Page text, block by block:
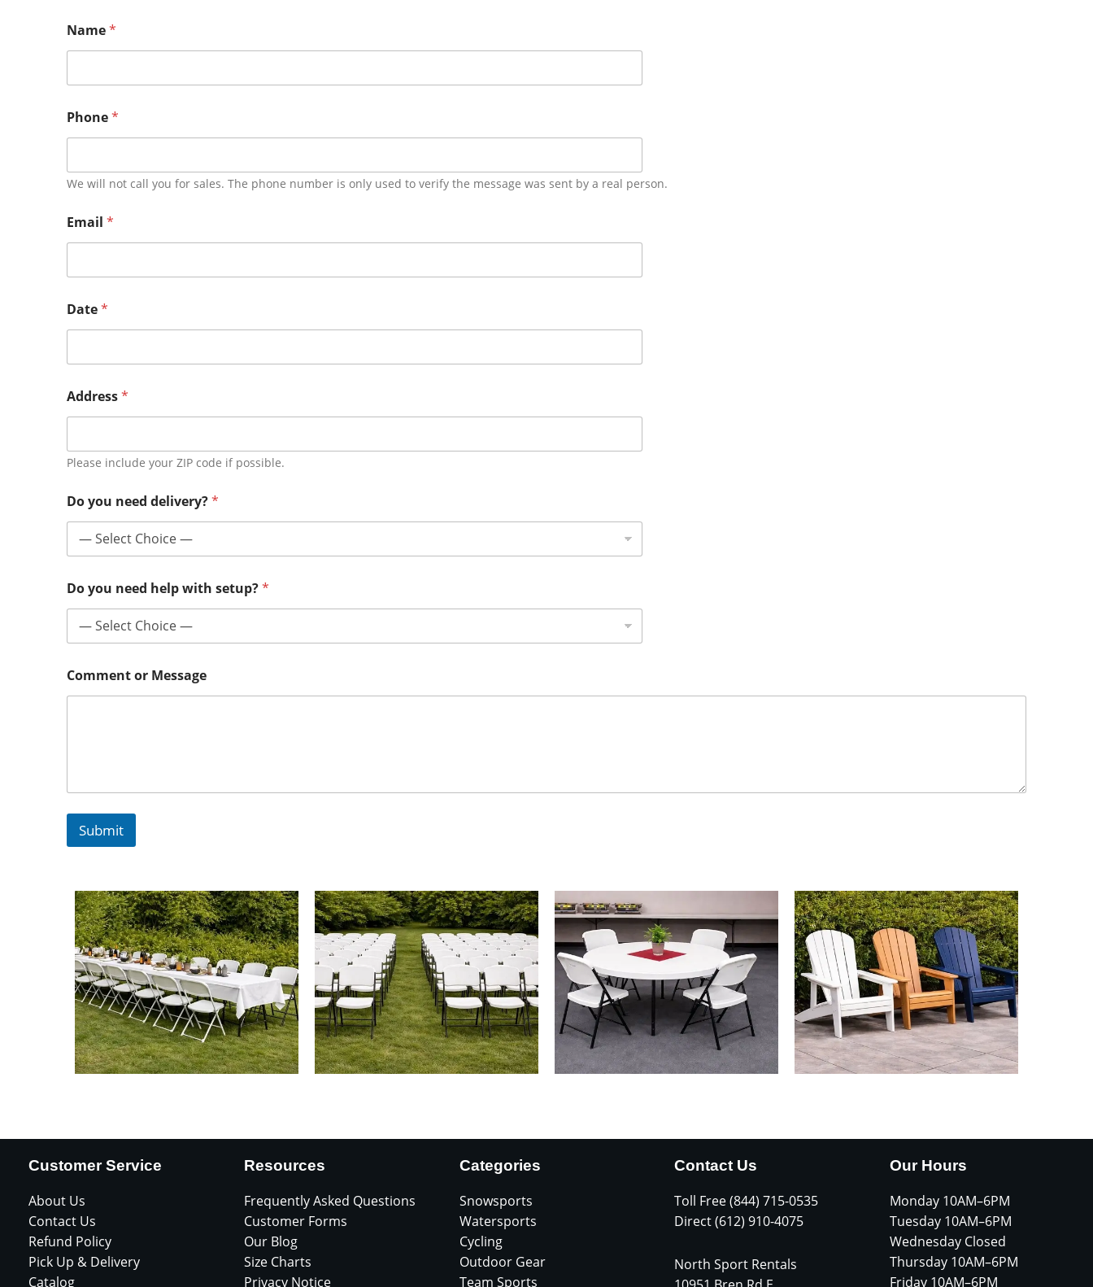
Name*
Phone*
We will not call you for sales. The phone number is only used to verify the message was sent by a real person.
Email *
Date*
Address*
Please include your ZIP code if possible.
Do you need delivery?*
Do you need help with setup?*
Comment or Message
Submit
Customer Service
About Us
Contact Us
Refund Policy
Pick Up & Delivery
Catalog
Resources
Frequently Asked Questions
Customer Forms
Our Blog
Size Charts
Privacy Notice
Categories
Snowsports
Watersports
Cycling
Outdoor Gear
Team Sports
Contact Us
Toll Free (844) 715-0535
Direct (612) 910-4075
North Sport Rentals
Our Hours
Monday 10AM–6PM
Tuesday 10AM–6PM
Wednesday Closed
Thursday 10AM–6PM
Friday 10AM–6PM